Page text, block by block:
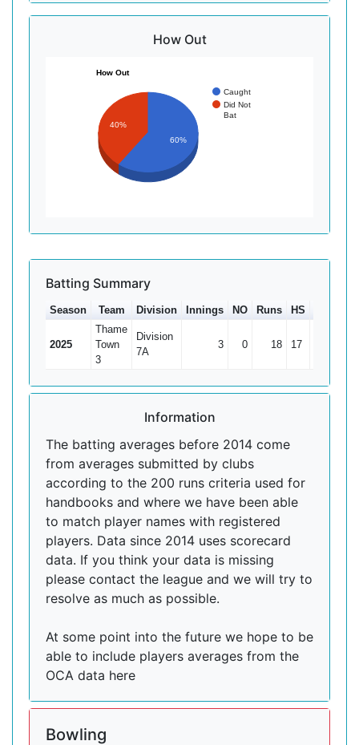
How Out
How Out
Caught
Did Not
Bat
40%
60%
Batting Summary
Season Team Division Innings NO Runs HS
2025
Thame
Town
3
Division
7A
3 0 18 17
Information
The batting averages before 2014 come
from averages submitted by clubs
according to the 200 runs criteria used for
handbooks and where we have been able
to match player names with registered
players. Data since 2014 uses scorecard
data. If you think your data is missing
please contact the league and we will try to
resolve as much as possible.
At some point into the future we hope to be
able to include players averages from the
OCA data here
Bowling